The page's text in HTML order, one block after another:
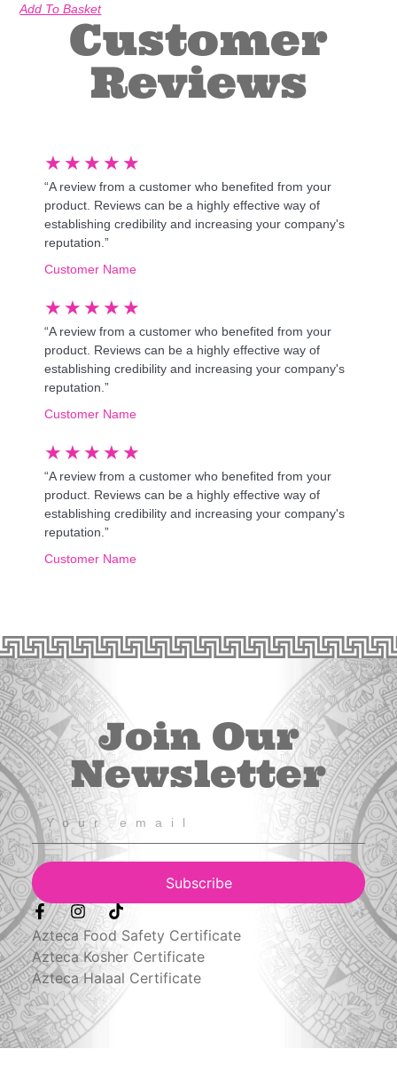
Add To Basket
Customer
Reviews
★ ★ ★ ★ ★
“A review from a customer who benefited from your
product. Reviews can be a highly effective way of
establishing credibility and increasing your company's
reputation.”
Customer Name
★ ★ ★ ★ ★
“A review from a customer who benefited from your
product. Reviews can be a highly effective way of
establishing credibility and increasing your company's
reputation.”
Customer Name
★ ★ ★ ★ ★
“A review from a customer who benefited from your
product. Reviews can be a highly effective way of
establishing credibility and increasing your company's
reputation.”
Customer Name
Join Our
Newsletter
Subscribe
Azteca Food Safety Certificate
Azteca Kosher Certificate
Azteca Halaal Certificate